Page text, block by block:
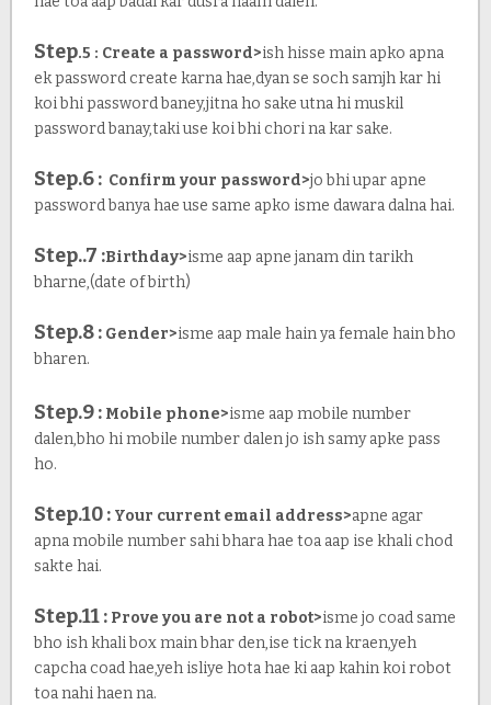
Step.5 : Create a password>ish hisse main apko apna
ek password create karna hae,dyan se soch samjh kar hi
koi bhi password baney,jitna ho sake utna hi muskil
password banay,taki use koi bhi chori na kar sake.
Step.6 :Confirm your password>jo bhi upar apne
password banya hae use same apko isme dawara dalna hai.
Step..7 :Birthday>isme aap apne janam din tarikh
bharne,(date of birth)
Step.8 :Gender>isme aap male hain ya female hain bho
bharen.
Step.9 : Mobile phone>isme aap mobile number
dalen,bho hi mobile number dalen jo ish samy apke pass
ho.
Step.10 : Your current email address>apne agar
apna mobile number sahi bhara hae toa aap ise khali chod
sakte hai.
Step.11 : Prove you are not a robot>isme jo coad same
bho ish khali box main bhar den,ise tick na kraen,yeh
capcha coad hae,yeh isliye hota hae ki aap kahin koi robot
toa nahi haen na.